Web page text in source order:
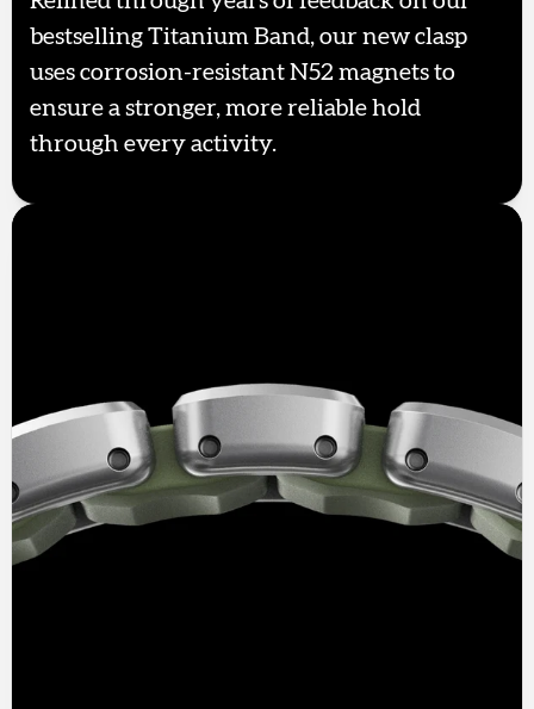
bestselling Titanium Band, our new clasp
uses corrosion-resistant N52 magnets to
ensure a stronger, more reliable hold
through every activity.